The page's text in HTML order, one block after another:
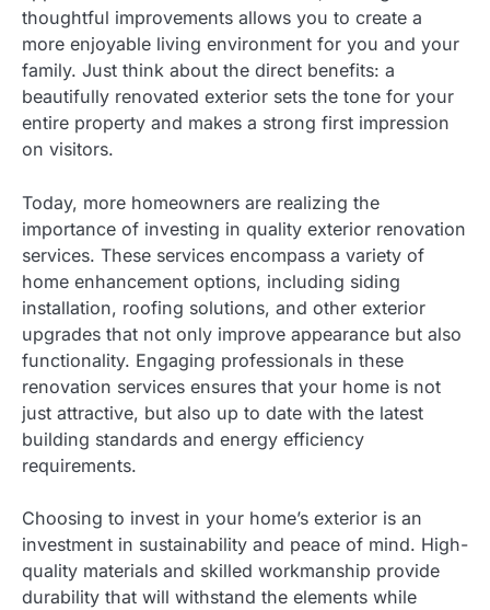
thoughtful improvements allows you to create a
more enjoyable living environment for you and your
family. Just think about the direct benefits: a
beautifully renovated exterior sets the tone for your
entire property and makes a strong first impression
on visitors.
Today, more homeowners are realizing the
importance of investing in quality exterior renovation
services. These services encompass a variety of
home enhancement options, including siding
installation, roofing solutions, and other exterior
upgrades that not only improve appearance but also
functionality. Engaging professionals in these
renovation services ensures that your home is not
just attractive, but also up to date with the latest
building standards and energy efficiency
requirements.
Choosing to invest in your home’s exterior is an
investment in sustainability and peace of mind. High-
quality materials and skilled workmanship provide
durability that will withstand the elements while